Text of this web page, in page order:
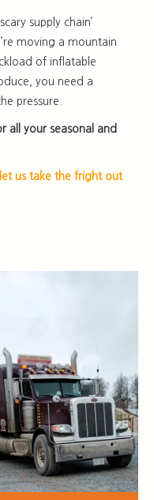
supply chain’
moving a mountain
of inflatable
you need a
pressure.
all your seasonal and
us take the fright out